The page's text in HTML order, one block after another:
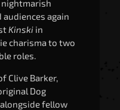
nightmarish
again
Kinskiin
charisma to two
roles.
Clive Barker,
Dog
fellow